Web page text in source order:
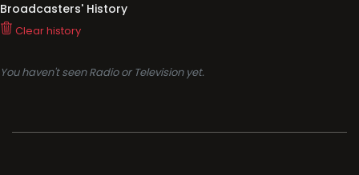
Broadcasters' History
Clear history
You haven't seen Radio or Television yet.